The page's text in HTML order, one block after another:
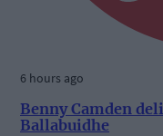
6 hours ago
Benny Camden
Ballabuidhe